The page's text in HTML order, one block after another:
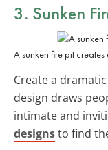
3. Sunken
A sunken fire pit
Create a
design draws
intimate and
designsto find